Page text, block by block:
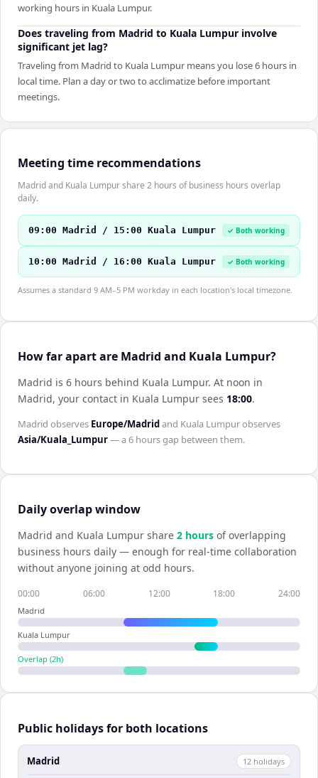
working hours in Kuala Lumpur.
Does traveling from Madrid to Kuala Lumpur involve
significant jet lag?
Traveling from Madrid to Kuala Lumpur means you lose 6 hours in
local time. Plan a day or two to acclimatize before important
meetings.
Meeting time recommendations
Madrid and Kuala Lumpur share 2 hours of business hours overlap
daily.
09:00 Madrid / 15:00 Kuala Lumpur ✓ Both working
10:00 Madrid / 16:00 Kuala Lumpur ✓ Both working
Assumes a standard 9 AM–5 PM workday in each location's local timezone.
How far apart are Madrid and Kuala Lumpur?
Madrid is 6 hours behind Kuala Lumpur. At noon in
Madrid, your contact in Kuala Lumpur sees 18:00.
Madrid observes Europe/Madridand Kuala Lumpurobserves
Asia/Kuala_Lumpur— a6 hoursgap between them.
Daily overlap window
Madrid and Kuala Lumpur share 2 hours of overlapping
business hours daily — enough for real-time collaboration
without anyone joining at odd hours.
00:00 06:00 12:00 18:00 24:00
Madrid
Kuala Lumpur
Overlap (2h)
Public holidays for both locations
Madrid 12 holidays